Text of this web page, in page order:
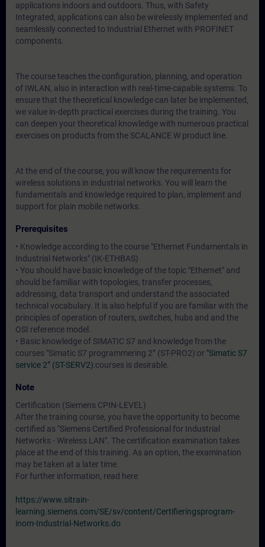
applications indoors and outdoors. Thus, with Safety
Integrated, applications can also be wirelessly implemented and
seamlessly connected to Industrial Ethernet with PROFINET
components.
The course teaches the configuration, planning, and operation
of IWLAN, also in interaction with real-time-capable systems. To
ensure that the theoretical knowledge can later be implemented,
we value in-depth practical exercises during the training. You
can deepen your theoretical knowledge with numerous practical
exercises on products from the SCALANCE W product line.
At the end of the course, you will know the requirements for
wireless solutions in industrial networks. You will learn the
fundamentals and knowledge required to plan, implement and
support for plain mobile networks.
Prerequisites
• Knowledge according to the course "Ethernet Fundamentals in
Industrial Networks" (IK-ETHBAS)
• You should have basic knowledge of the topic "Ethernet" and
should be familiar with topologies, transfer processes,
addressing, data transport and understand the associated
technical vocabulary. It is also helpful if you are familiar with the
principles of operation of routers, switches, hubs and and the
OSI reference model.
• Basic knowledge of SIMATIC S7 and knowledge from the
courses "Simatic S7 programmering 2” (ST-PRO2):or "Simatic S7
service 2” (ST-SERV2):courses is desirable.
Note
Certification (Siemens CPIN-LEVEL)
After the training course, you have the opportunity to become
certified as "Siemens Certified Professional for Industrial
Networks - Wireless LAN". The certification examination takes
place at the end of this training. As an option, the examination
may be taken at a later time.
For further information, read here
https://www.sitrain-
learning.siemens.com/SE/sv/content/Certifieringsprogram-
inom-Industrial-Networks.do